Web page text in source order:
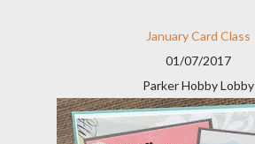
January Card Class
01/07/2017
Parker Hobby Lobby